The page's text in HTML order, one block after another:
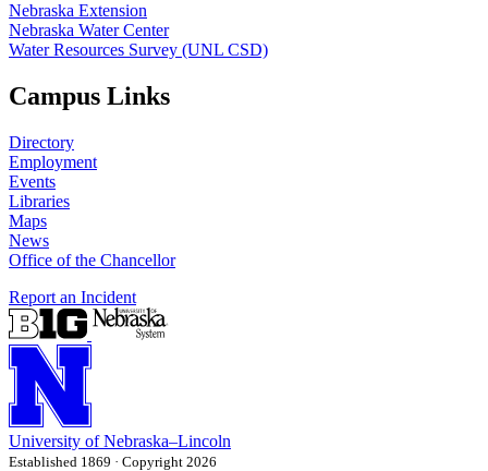
Nebraska Extension
Nebraska Water Center
Water Resources Survey (UNL CSD)
Campus Links
Directory
Employment
Events
Libraries
Maps
News
Office of the Chancellor
Report an Incident
University of Nebraska–Lincoln
Established 1869 · Copyright 2026